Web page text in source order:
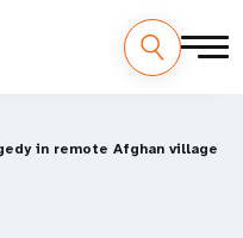
in remote Afghan village